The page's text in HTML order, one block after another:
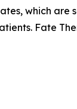
which are
Fate